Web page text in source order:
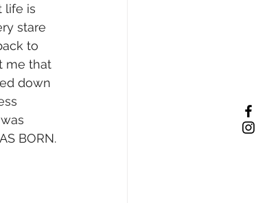
life is
stare
to
me that
down
BORN.